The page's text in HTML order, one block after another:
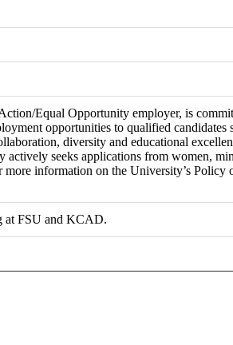
Equal Opportunity employer, is
opportunities to qualified candidates
diversity and educational
actively seeks applications from women,
more information on the University’s
at FSU and KCAD.